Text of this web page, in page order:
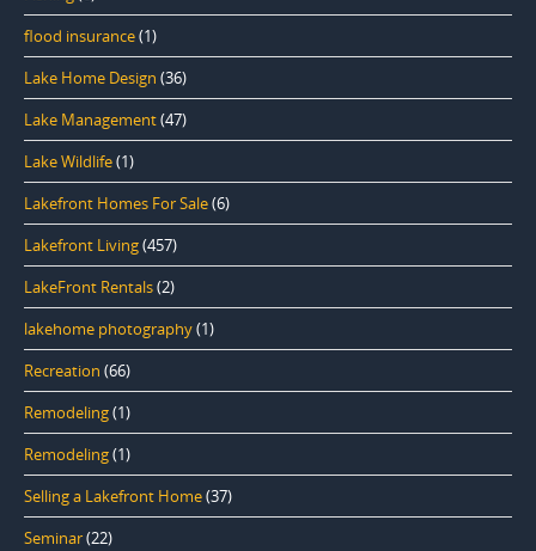
flood insurance(1)
Lake Home Design (36)
Lake Management(47)
Lake Wildlife(1)
Lakefront Homes For Sale(6)
Lakefront Living(457)
LakeFront Rentals(2)
lakehome photography(1)
Recreation (66)
Remodeling(1)
Remodeling(1)
Selling a Lakefront Home(37)
Seminar(22)